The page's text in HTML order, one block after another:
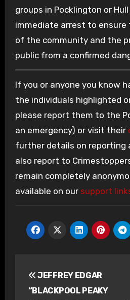
groups in Pocklington or
immediate arrest to
of the community and the
public from a confirmed
If you or anyone you know
the individuals highlighted
please report them to the
an emergency) or visit their
further details on reporting
also report to
remain completely
available on our support
navigation
JEFFREY EDGAR
“BLACKPOOL PEAKY